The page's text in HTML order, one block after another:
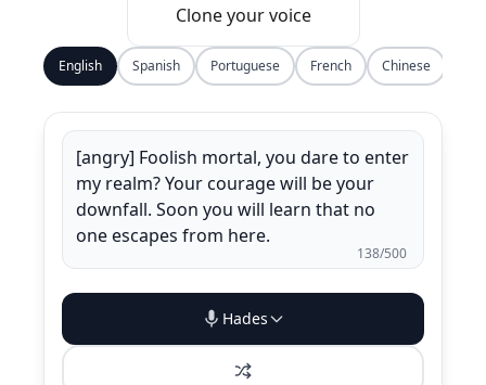
Clone your voice
English Spanish Portuguese French Chinese
138/500
Hades